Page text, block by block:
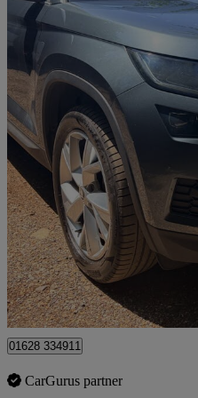
2018 Skoda Kodiaq
2.0 Tdi 190 Edition 4x4 5dr Dsg
£17,450
High Wycombe
01628 334911
CarGurus partner